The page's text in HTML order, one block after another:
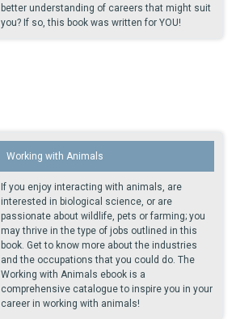
better understanding of careers that might suit
you? If so, this book was written for YOU!
Working with Animals
If you enjoy interacting with animals, are
interested in biological science, or are
passionate about wildlife, pets or farming; you
may thrive in the type of jobs outlined in this
book. Get to know more about the industries
and the occupations that you could do. The
Working with Animals ebook is a
comprehensive catalogue to inspire you in your
career in working with animals!